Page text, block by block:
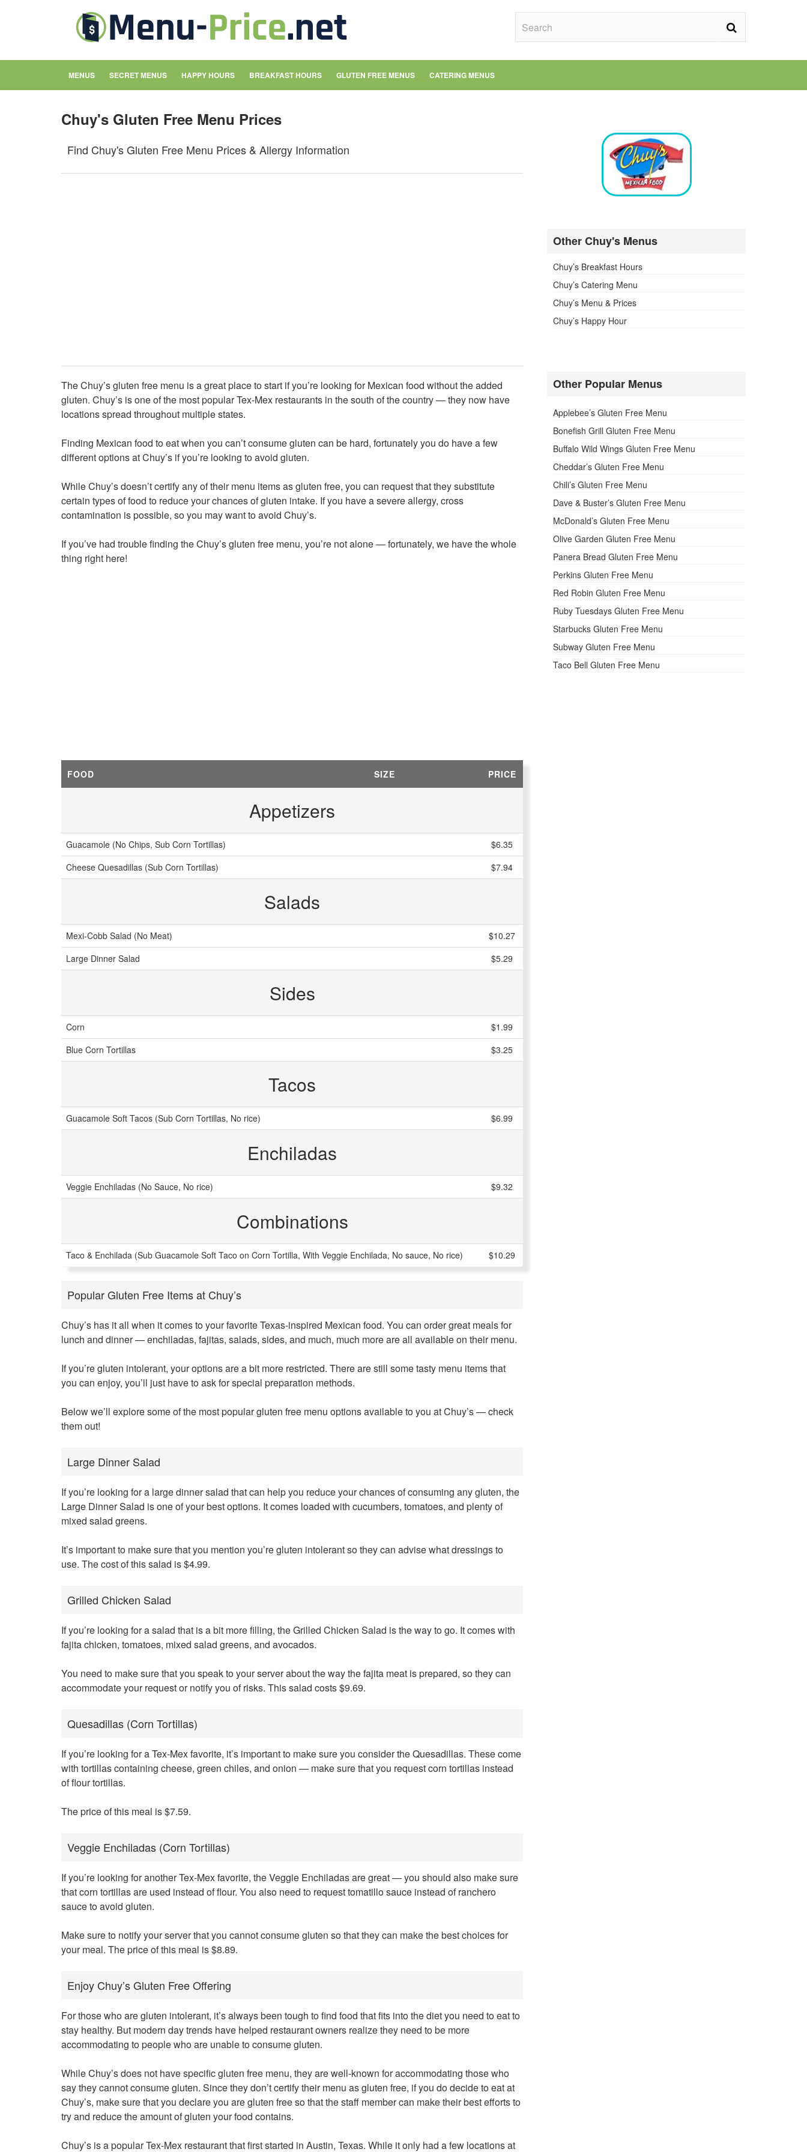
MENUS SECRET MENUS HAPPY HOURS BREAKFAST HOURS GLUTEN FREE MENUS CATERING MENUS
Chuy's Gluten Free Menu Prices
Find Chuy's Gluten Free Menu Prices & Allergy Information
The Chuy’s gluten free menu is a great place to start if you’re looking for Mexican food without the added
gluten. Chuy’s is one of the most popular Tex-Mex restaurants in the south of the country — they now have
locations spread throughout multiple states.
Finding Mexican food to eat when you can’t consume gluten can be hard, fortunately you do have a few
different options at Chuy’s if you’re looking to avoid gluten.
While Chuy’s doesn’t certify any of their menu items as gluten free, you can request that they substitute
certain types of food to reduce your chances of gluten intake. If you have a severe allergy, cross
contamination is possible, so you may want to avoid Chuy’s.
If you’ve had trouble finding the Chuy’s gluten free menu, you’re not alone — fortunately, we have the whole
thing right here!
FOOD SIZE PRICE
Appetizers
Guacamole (No Chips, Sub Corn Tortillas)
$6.35
Cheese Quesadillas (Sub Corn Tortillas)
$7.94
Salads
Mexi-Cobb Salad (No Meat)
$10.27
Large Dinner Salad
$5.29
Sides
Corn
$1.99
Blue Corn Tortillas
$3.25
Tacos
Guacamole Soft Tacos (Sub Corn Tortillas, No rice) $6.99
Enchiladas
Veggie Enchiladas (No Sauce, No rice) $9.32
Combinations
Taco & Enchilada (Sub Guacamole Soft Taco on Corn Tortilla, With Veggie Enchilada, No sauce, No rice) $10.29
Popular Gluten Free Items at Chuy’s
Chuy’s has it all when it comes to your favorite Texas-inspired Mexican food. You can order great meals for
lunch and dinner — enchiladas, fajitas, salads, sides, and much, much more are all available on their menu.
If you’re gluten intolerant, your options are a bit more restricted. There are still some tasty menu items that
you can enjoy, you’ll just have to ask for special preparation methods.
Below we’ll explore some of the most popular gluten free menu options available to you at Chuy’s — check
them out!
Large Dinner Salad
If you’re looking for a large dinner salad that can help you reduce your chances of consuming any gluten, the
Large Dinner Salad is one of your best options. It comes loaded with cucumbers, tomatoes, and plenty of
mixed salad greens.
It’s important to make sure that you mention you’re gluten intolerant so they can advise what dressings to
use. The cost of this salad is $4.99.
Grilled Chicken Salad
If you’re looking for a salad that is a bit more filling, the Grilled Chicken Salad is the way to go. It comes with
fajita chicken, tomatoes, mixed salad greens, and avocados.
You need to make sure that you speak to your server about the way the fajita meat is prepared, so they can
accommodate your request or notify you of risks. This salad costs $9.69.
Quesadillas (Corn Tortillas)
If you’re looking for a Tex-Mex favorite, it’s important to make sure you consider the Quesadillas. These come
with tortillas containing cheese, green chiles, and onion — make sure that you request corn tortillas instead
of flour tortillas.
The price of this meal is $7.59.
Veggie Enchiladas (Corn Tortillas)
If you’re looking for another Tex-Mex favorite, the Veggie Enchiladas are great — you should also make sure
that corn tortillas are used instead of flour. You also need to request tomatillo sauce instead of ranchero
sauce to avoid gluten.
Make sure to notify your server that you cannot consume gluten so that they can make the best choices for
your meal. The price of this meal is $8.89.
Enjoy Chuy’s Gluten Free Offering
For those who are gluten intolerant, it’s always been tough to find food that fits into the diet you need to eat to
stay healthy. But modern day trends have helped restaurant owners realize they need to be more
accommodating to people who are unable to consume gluten.
While Chuy’s does not have specific gluten free menu, they are well-known for accommodating those who
say they cannot consume gluten. Since they don’t certify their menu as gluten free, if you do decide to eat at
Chuy’s, make sure that you declare you are gluten free so that the staff member can make their best efforts to
try and reduce the amount of gluten your food contains.
Chuy’s is a popular Tex-Mex restaurant that first started in Austin, Texas. While it only had a few locations at
Other Chuy's Menus
Chuy’s Breakfast Hours
Chuy’s Catering Menu
Chuy’s Menu & Prices
Chuy’s Happy Hour
Other Popular Menus
Applebee’s Gluten Free Menu
Bonefish Grill Gluten Free Menu
Buffalo Wild Wings Gluten Free Menu
Cheddar’s Gluten Free Menu
Chili’s Gluten Free Menu
Dave & Buster’s Gluten Free Menu
McDonald’s Gluten Free Menu
Olive Garden Gluten Free Menu
Panera Bread Gluten Free Menu
Perkins Gluten Free Menu
Red Robin Gluten Free Menu
Ruby Tuesdays Gluten Free Menu
Starbucks Gluten Free Menu
Subway Gluten Free Menu
Taco Bell Gluten Free Menu